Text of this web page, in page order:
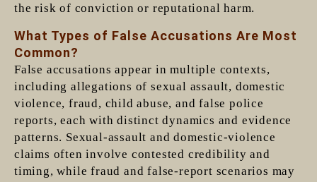
the risk of conviction or reputational harm.
What Types of False Accusations Are Most
Common?
False accusations appear in multiple contexts,
including allegations of sexual assault, domestic
violence, fraud, child abuse, and false police
reports, each with distinct dynamics and evidence
patterns. Sexual-assault and domestic-violence
claims often involve contested credibility and
timing, while fraud and false-report scenarios may